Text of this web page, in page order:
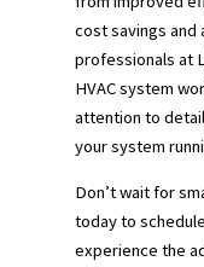
cost savings and
professionals at
HVAC system
attention to
your system
Don’t wait for
today to
experience the